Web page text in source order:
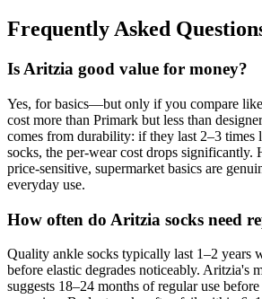
Frequently Asked
Is Aritzia good value for money?
Yes, for basics—but only if you compare
cost more than Primark but less than
comes from durability: if they last 2–3 times
socks, the per-wear cost drops significantly.
price-sensitive, supermarket basics are
everyday use.
How often do Aritzia socks need
Quality ankle socks typically last 1–2 years
before elastic degrades noticeably. Aritzia's
suggests 18–24 months of regular use